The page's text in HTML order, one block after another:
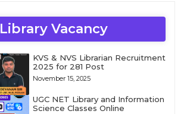
Library Vacancy
KVS & NVS Librarian Recruitment
2025 for 281 Post
November 15, 2025
UGC NET Library and Information
Science Classes Online